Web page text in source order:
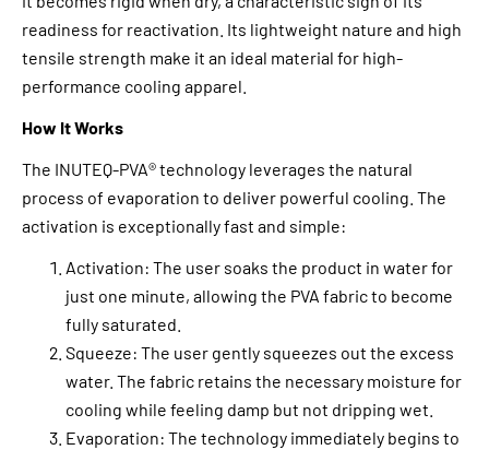
readiness for reactivation. Its lightweight nature and high
tensile strength make it an ideal material for high-
performance cooling apparel.
How It Works
The INUTEQ-PVA® technology leverages the natural
process of evaporation to deliver powerful cooling. The
activation is exceptionally fast and simple:
Activation: The user soaks the product in water for
just one minute, allowing the PVA fabric to become
fully saturated.
Squeeze: The user gently squeezes out the excess
water. The fabric retains the necessary moisture for
cooling while feeling damp but not dripping wet.
Evaporation: The technology immediately begins to